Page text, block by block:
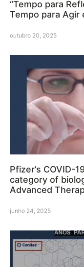
“Tempo para
Tempo para Agir
outubro 20, 2025
Pfizer’s COVID-
category of
Advanced
junho 24, 2025